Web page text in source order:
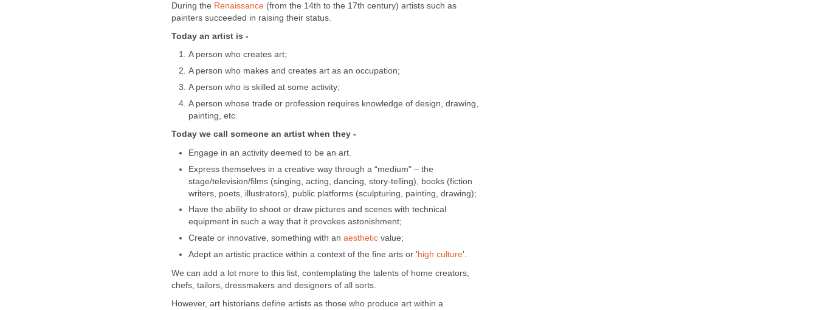
During the Renaissance (from the 14th to the 17th century) artists such as
painters succeeded in raising their status.
Today an artist is -
A person who creates art;
A person who makes and creates art as an occupation;
A person who is skilled at some activity;
A person whose trade or profession requires knowledge of design, drawing,
painting, etc.
Today we call someone an artist when they -
Engage in an activity deemed to be an art.
Express themselves in a creative way through a “medium" – the
stage/television/films (singing, acting, dancing, story-telling), books (fiction
writers, poets, illustrators), public platforms (sculpturing, painting, drawing);
Have the ability to shoot or draw pictures and scenes with technical
equipment in such a way that it provokes astonishment;
Create or innovative, something with an aestheticvalue;
Adept an artistic practice within a context of the fine arts or ' high culture'.
We can add a lot more to this list, contemplating the talents of home creators,
chefs, tailors, dressmakers and designers of all sorts.
However, art historians define artists as those who produce art within a